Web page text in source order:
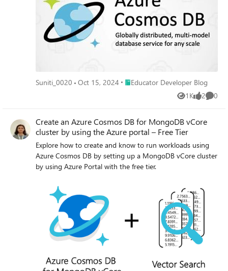
Suniti_0020 Oct 15, 2024 Place Educator Developer Blog
Educator Developer Blog
1K
Views 2
likes 0
Create an Azure Cosmos DB for MongoDB vCore
cluster by using the Azure portal – Free Tier
Explore how to create and know to run workloads using
Azure Cosmos DB by setting up a MongoDB vCore cluster
by using Azure Portal with the free tier.